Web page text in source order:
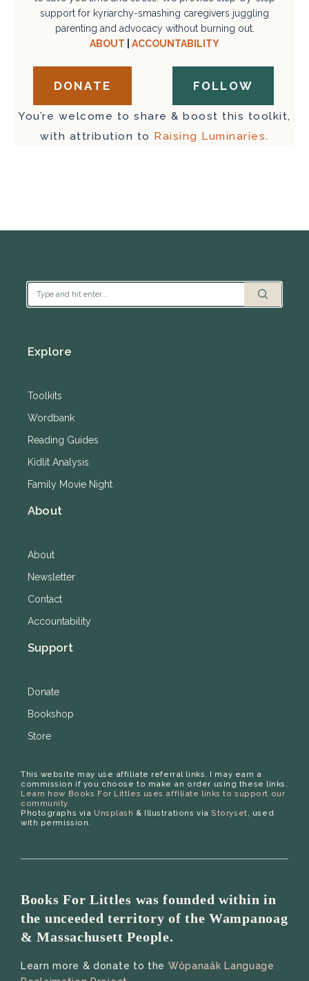
support for kyriarchy-smashing caregivers juggling
parenting and advocacy without burning out.
ABOUT
ACCOUNTABILITY
DONATE FOLLOW
You’re welcome to share & boost this toolkit,
with attribution to Raising Luminaries.
Explore
Toolkits
Wordbank
Reading Guides
Kidlit Analysis
Family Movie Night
About
About
Newsletter
Contact
Accountability
Support
Donate
Bookshop
Store
This website may use affiliate referral links. I may earn a
commission if you choose to make an order using these links.
Learn how Books For Littles uses affiliate links to support our
community.
Photographs via Unsplash & Illustrations via Storyset , used
with permission.
Books For Littles was founded within in
the unceeded territory of the Wampanoag
& Massachusett People.
Learn more & donate to the Wôpanaâk Language